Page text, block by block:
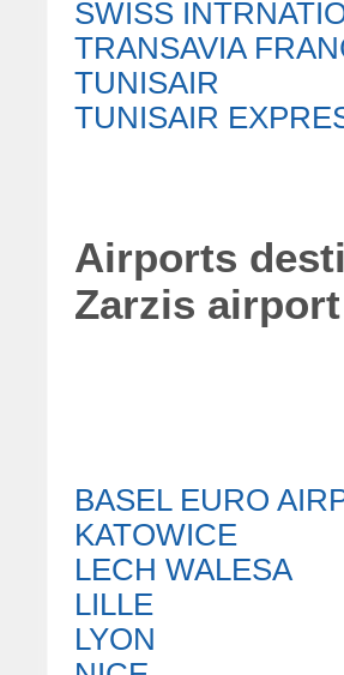
SWISS
TRANSAVIA
TUNISAIR
TUNISAIR
Airports
Zarzis
BASEL EURO
KATOWICE
LECH WALESA
LILLE
LYON